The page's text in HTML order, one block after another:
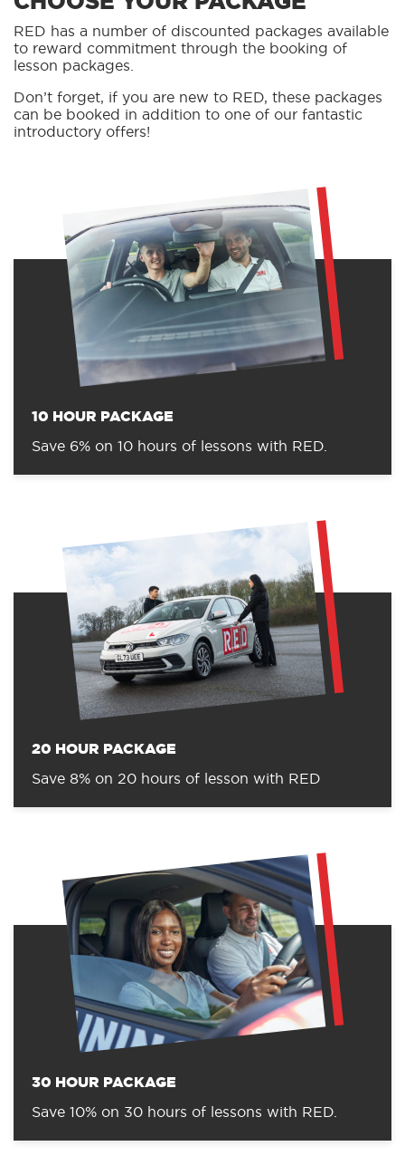
RED has a number of discounted packages available
to reward commitment through the booking of
lesson packages.
Don’t forget, if you are new to RED, these packages
can be booked in addition to one of our fantastic
introductory offers!
10 HOUR PACKAGE
Save 6% on 10 hours of lessons with RED.
20 HOUR PACKAGE
Save 8% on 20 hours of lesson with RED
30 HOUR PACKAGE
Save 10% on 30 hours of lessons with RED.